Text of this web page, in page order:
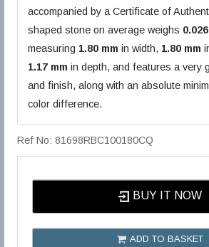
accompanied by a Certificate of
shaped stone on average weighs
measuring 1.80 mm in width, 1.80 mm
1.17 mm in depth, and features a very
and finish, along with an absolute
color difference.
Ref No: 81698RBC100180CQ
BUY IT NOW
ADD TO BASKET